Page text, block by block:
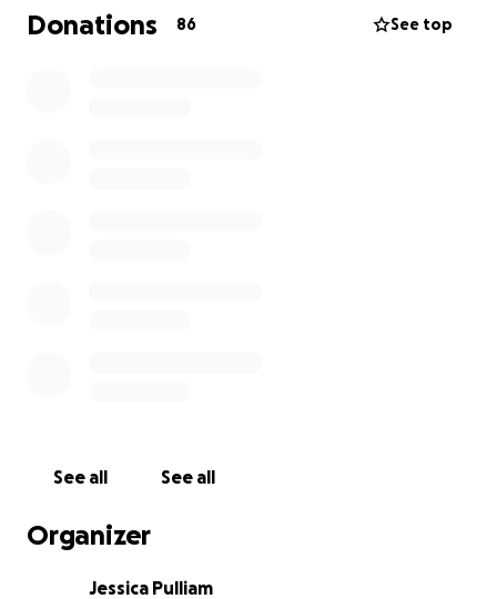
source of income.
disease with everything she has, but she could use
Donations 86 See top
See all See all
Organizer
Jessica Pulliam